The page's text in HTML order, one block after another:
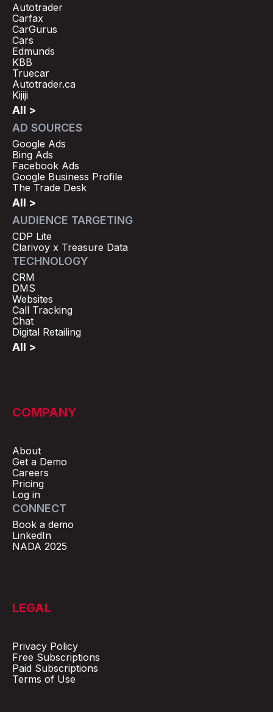
Autotrader
Carfax
CarGurus
Cars
Edmunds
KBB
Truecar
Autotrader.ca
Kijiji
All >
AD SOURCES
Google Ads
Bing Ads
Facebook Ads
Google Business Profile
The Trade Desk
All >
AUDIENCE TARGETING
CDP Lite
Clarivoy x Treasure Data
TECHNOLOGY
CRM
DMS
Websites
Call Tracking
Chat
Digital Retailing
All >
COMPANY
About
Get a Demo
Careers
Pricing
Log in
CONNECT
Book a demo
LinkedIn
NADA 2025
LEGAL
Privacy Policy
Free Subscriptions
Paid Subscriptions
Terms of Use